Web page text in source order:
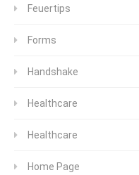
Feuertips
Forms
Handshake
Healthcare
Healthcare
Home Page